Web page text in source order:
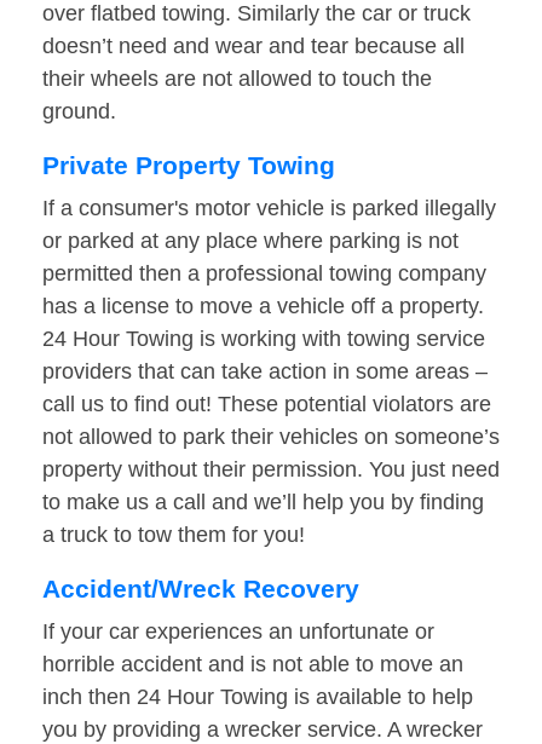
over flatbed towing. Similarly the car or truck
doesn’t need and wear and tear because all
their wheels are not allowed to touch the
ground.
Private Property Towing
If a consumer's motor vehicle is parked illegally
or parked at any place where parking is not
permitted then a professional towing company
has a license to move a vehicle off a property.
24 Hour Towing is working with towing service
providers that can take action in some areas –
call us to find out! These potential violators are
not allowed to park their vehicles on someone’s
property without their permission. You just need
to make us a call and we’ll help you by finding
a truck to tow them for you!
Accident/Wreck Recovery
If your car experiences an unfortunate or
horrible accident and is not able to move an
inch then 24 Hour Towing is available to help
you by providing a wrecker service. A wrecker